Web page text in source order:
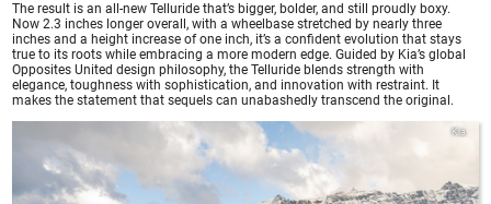
The result is an all-new Telluride that’s bigger, bolder, and still proudly boxy.
Now 2.3 inches longer overall, with a wheelbase stretched by nearly three
inches and a height increase of one inch, it’s a confident evolution that stays
true to its roots while embracing a more modern edge. Guided by Kia’s global
Opposites United design philosophy, the Telluride blends strength with
elegance, toughness with sophistication, and innovation with restraint. It
makes the statement that sequels can unabashedly transcend the original.
Kia